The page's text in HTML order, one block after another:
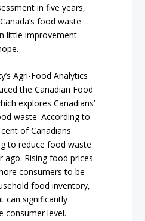
in five years,
food waste
little improvement.
Agri-Food Analytics
the Canadian Food
explores Canadians’
waste. According to
of Canadians
to reduce food waste
ago. Rising food prices
consumers to be
food inventory,
can significantly
consumer level.